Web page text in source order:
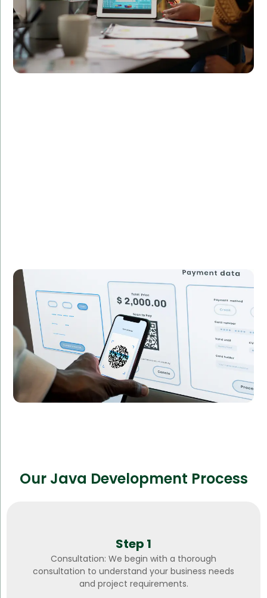
Built a secure and efficient Java application tailored
to the client's specific requirements.
Result:
Streamlined transaction processing, reducing
operational costs by 30%.
Our Java Development Process
Step 1
Consultation: We begin with a thorough
consultation to understand your business needs
and project requirements.